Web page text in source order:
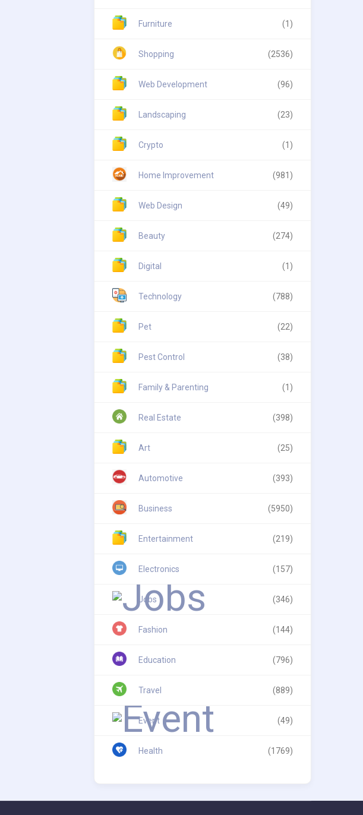
Furniture (1)
Shopping (2536)
Web Development (96)
Landscaping (23)
Crypto (1)
Home Improvement (981)
Web Design (49)
Beauty (274)
Digital (1)
Technology (788)
Pet (22)
Pest Control (38)
Family & Parenting (1)
Real Estate (398)
Art (25)
Automotive (393)
Business (5950)
Entertainment (219)
Electronics (157)
Jobs (346)
Fashion (144)
Education (796)
Travel (889)
Event (49)
Health (1769)